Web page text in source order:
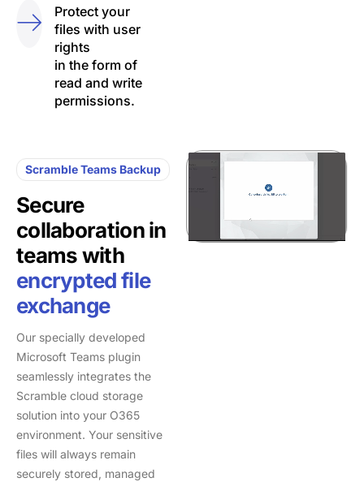
Protect your
files with user
rights
in the form of
read and write
permissions.
Scramble Teams Backup
Secure
collaboration in
teams with
encrypted file
exchange
Our specially developed
Microsoft Teams plugin
seamlessly integrates the
Scramble cloud storage
solution into your O365
environment. Your sensitive
files will always remain
securely stored, managed